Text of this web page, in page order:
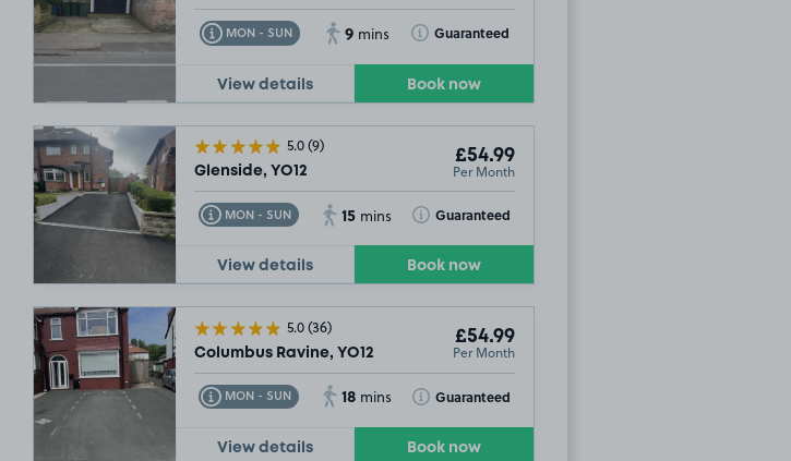
MON - SUN
Toggle Tooltip 9 mins Guaranteed
Toggle Tooltip
View details Book now
5.0(9)
Glenside, YO12
£54.99
Per Month
MON - SUN
Toggle Tooltip 15 mins Guaranteed
Toggle Tooltip
View details Book now
5.0(36)
Columbus Ravine, YO12
£54.99
Per Month
MON - SUN
Toggle Tooltip 18 mins Guaranteed
Toggle Tooltip
View details Book now